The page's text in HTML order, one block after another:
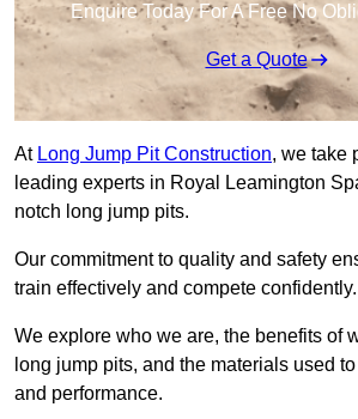
Enquire Today For A Free No
Get a Quote
At Long Jump Pit Construction, we take
leading experts in Royal Leamington
notch long jump pits.
Our commitment to quality and safety
train effectively and compete confidently.
We explore who we are, the benefits of
long jump pits, and the materials used
and performance.